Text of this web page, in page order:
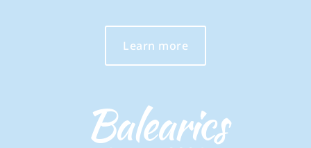
Learn more
Balearics